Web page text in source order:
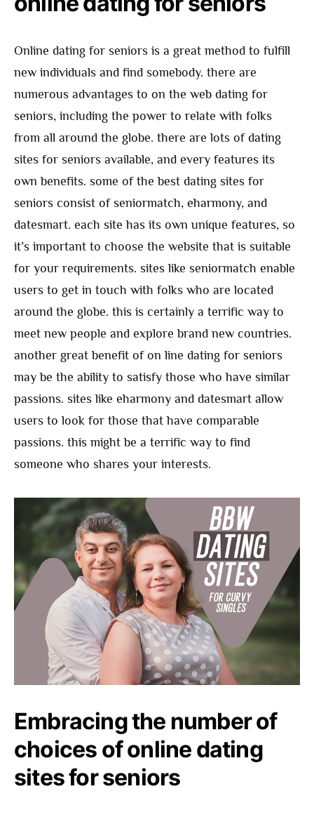
Online dating for seniors is a great method to fulfill
new individuals and find somebody. there are
numerous advantages to on the web dating for
seniors, including the power to relate with folks
from all around the globe. there are lots of dating
sites for seniors available, and every features its
own benefits. some of the best dating sites for
seniors consist of seniormatch, eharmony, and
datesmart. each site has its own unique features, so
it’s important to choose the website that is suitable
for your requirements. sites like seniormatch enable
users to get in touch with folks who are located
around the globe. this is certainly a terrific way to
meet new people and explore brand new countries.
another great benefit of on line dating for seniors
may be the ability to satisfy those who have similar
passions. sites like eharmony and datesmart allow
users to look for those that have comparable
passions. this might be a terrific way to find
someone who shares your interests.
Embracing the number of
choices of online dating
sites for seniors